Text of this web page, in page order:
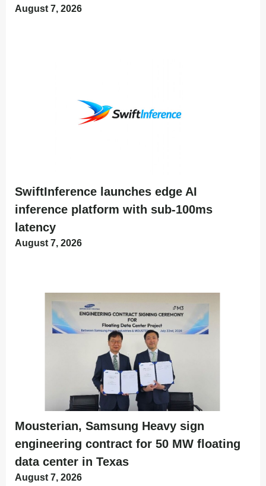
August 7, 2026
SwiftInference launches edge AI
inference platform with sub-100ms
latency
August 7, 2026
Mousterian, Samsung Heavy sign
engineering contract for 50 MW floating
data center in Texas
August 7, 2026